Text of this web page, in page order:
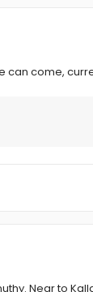
can come,
Near to